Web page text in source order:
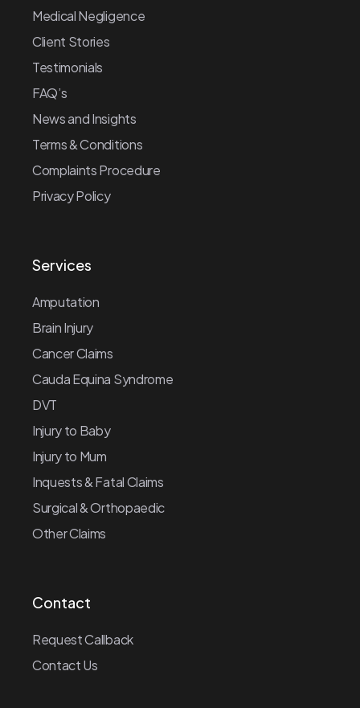
Medical Negligence
Client Stories
Testimonials
FAQ’s
News and Insights
Terms & Conditions
Complaints Procedure
Privacy Policy
Services
Amputation
Brain Injury
Cancer Claims
Cauda Equina Syndrome
DVT
Injury to Baby
Injury to Mum
Inquests & Fatal Claims
Surgical & Orthopaedic
Other Claims
Contact
Request Callback
Contact Us